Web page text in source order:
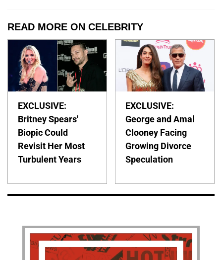
READ MORE ON CELEBRITY
EXCLUSIVE:
Britney Spears'
Biopic Could
Revisit Her Most
Turbulent Years
EXCLUSIVE:
George and Amal
Clooney Facing
Growing Divorce
Speculation